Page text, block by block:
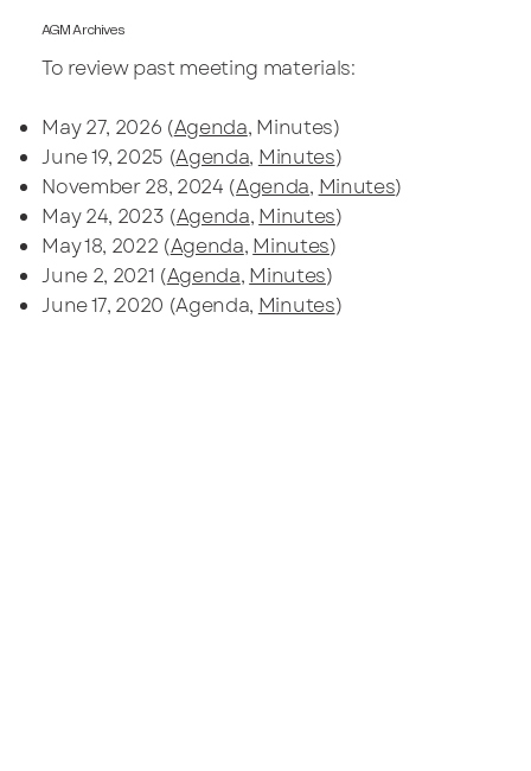
AGM Archives
To review past meeting materials:
May 27, 2026 (Agenda, Minutes)
June 19, 2025 (Agenda, Minutes)
November 28, 2024 (Agenda, Minutes)
May 24, 2023 (Agenda, Minutes)
May 18, 2022 (Agenda, Minutes)
June 2, 2021 (Agenda, Minutes)
June 17, 2020 (Agenda, Minutes)